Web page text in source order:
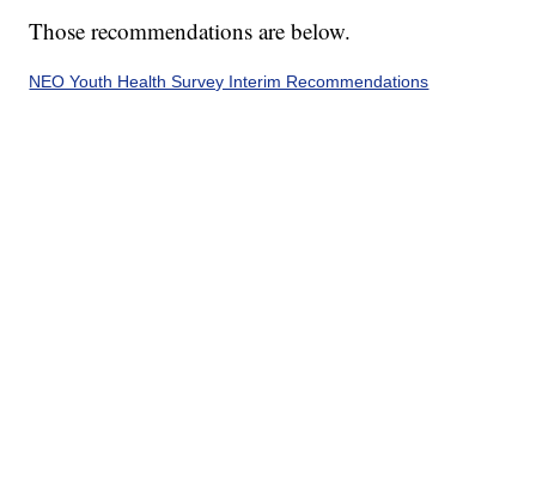
Those recommendations are below.
NEO Youth Health Survey Interim Recommendations